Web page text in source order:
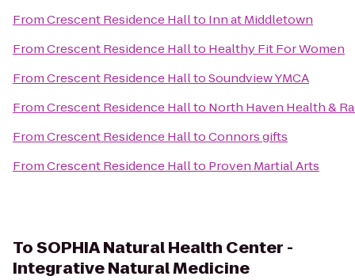
FromCrescent Residence Hallto Inn at Middletown
FromCrescent Residence Hallto Healthy Fit For Women
FromCrescent Residence HalltoSoundview YMCA
FromCrescent Residence Hallto North Haven Health &
FromCrescent Residence HalltoConnors gifts
FromCrescent Residence Hallto Proven Martial Arts
ToSOPHIA Natural Health Center -
Integrative Natural Medicine